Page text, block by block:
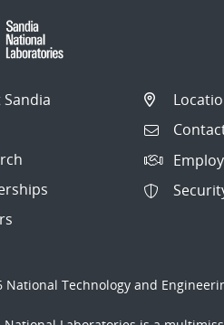
National Technology and